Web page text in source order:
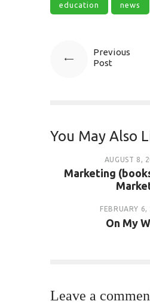
education news
Previous
Post
You May Also
AUGUST 8,
Marketing
FEBRUARY 6,
On My
Leave a